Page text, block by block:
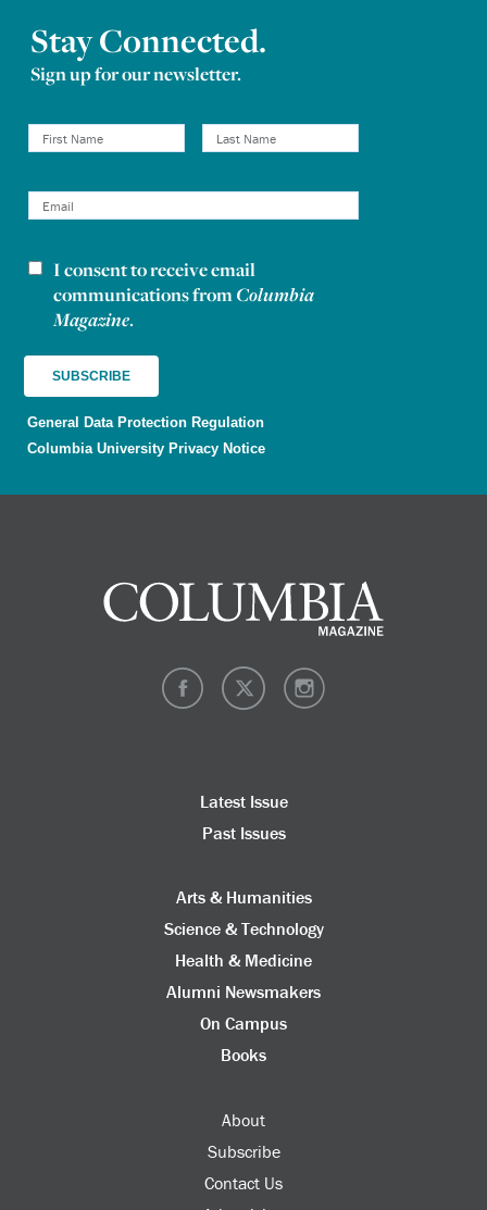
Stay Connected.
Sign up for our newsletter.
Newsletter consent
I consent to receive email
communications from Columbia
Magazine.
General Data Protection Regulation
Columbia University Privacy Notice
Latest Issue
Past Issues
Arts & Humanities
Science & Technology
Health & Medicine
Alumni Newsmakers
On Campus
Books
About
Subscribe
Contact Us